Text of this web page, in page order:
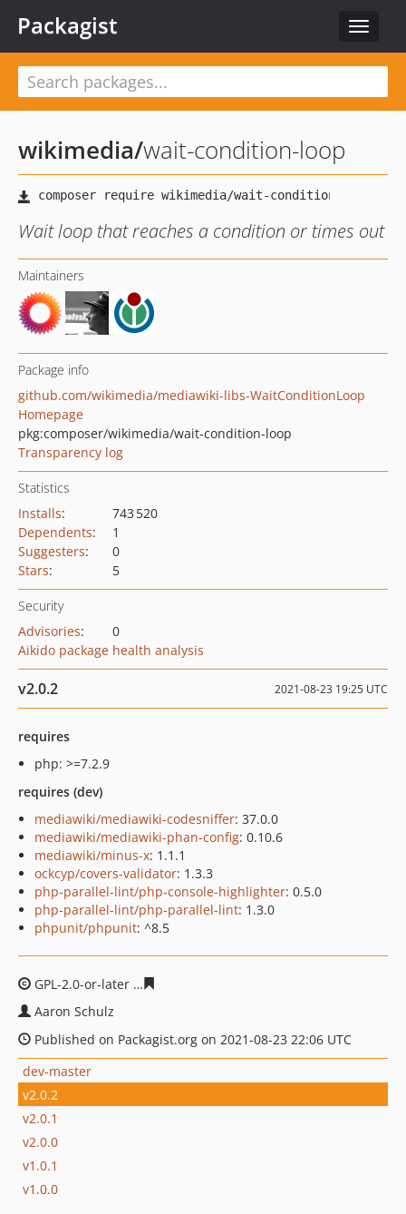
Toggle
Packagist
wikimedia/wait-condition-loop
Wait loop that reaches a condition or times out
Maintainers
Package info
github.com/wikimedia/mediawiki-libs-WaitConditionLoop
Homepage
pkg:composer/wikimedia/wait-condition-loop
Transparency log
Statistics
Installs:
743 520
Dependents:
1
Suggesters:
0
Stars: 5
Security
Advisories:
0
Aikido package health analysis
v2.0.2 2021-08-23 19:25 UTC
requires
php: >=7.2.9
requires (dev)
mediawiki/mediawiki-codesniffer: 37.0.0
mediawiki/mediawiki-phan-config: 0.10.6
mediawiki/minus-x: 1.1.1
ockcyp/covers-validator: 1.3.3
php-parallel-lint/php-console-highlighter: 0.5.0
php-parallel-lint/php-parallel-lint: 1.3.0
phpunit/phpunit: ^8.5
GPL-2.0-or-later
Aaron Schulz
Published on Packagist.org on 2021-08-23 22:06 UTC
dev-master
v2.0.2
v2.0.1
v2.0.0
v1.0.1
v1.0.0